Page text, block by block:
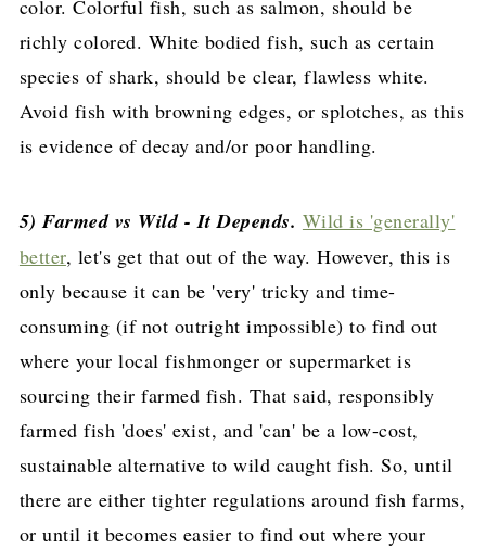
color. Colorful fish, such as salmon, should be
richly colored. White bodied fish, such as certain
species of shark, should be clear, flawless white.
Avoid fish with browning edges, or splotches, as this
is evidence of decay and/or poor handling.
5) Farmed vs Wild - It Depends. Wild is 'generally'
better, let's get that out of the way. However, this is
only because it can be 'very' tricky and time-
consuming (if not outright impossible) to find out
where your local fishmonger or supermarket is
sourcing their farmed fish. That said, responsibly
farmed fish 'does' exist, and 'can' be a low-cost,
sustainable alternative to wild caught fish. So, until
there are either tighter regulations around fish farms,
or until it becomes easier to find out where your